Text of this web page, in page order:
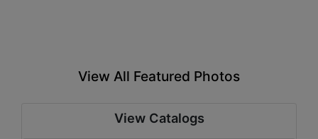
View All Featured Photos
View Catalogs